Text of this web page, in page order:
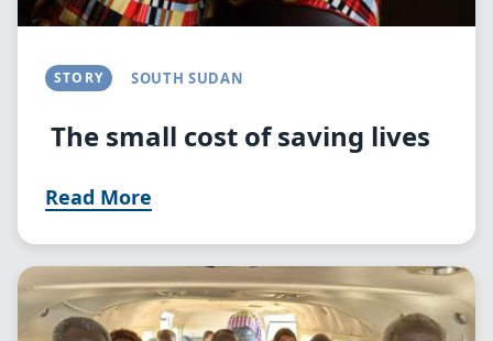
STORY SOUTH SUDAN
The small cost of saving lives
Read More
Image